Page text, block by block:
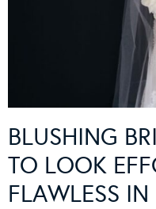
BLUSHING
TO LOOK
FLAWLESS IN